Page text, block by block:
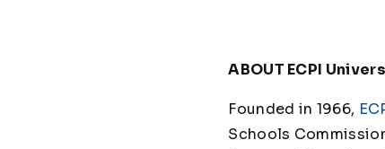
ABOUT ECPI
Founded in 1966,
Schools